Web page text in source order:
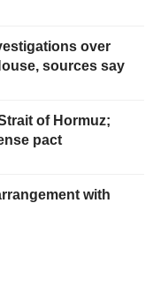
over
sources say
of Hormuz;
pact
with